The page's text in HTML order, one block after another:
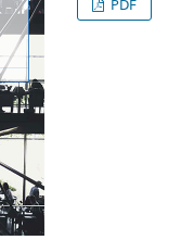
PDF